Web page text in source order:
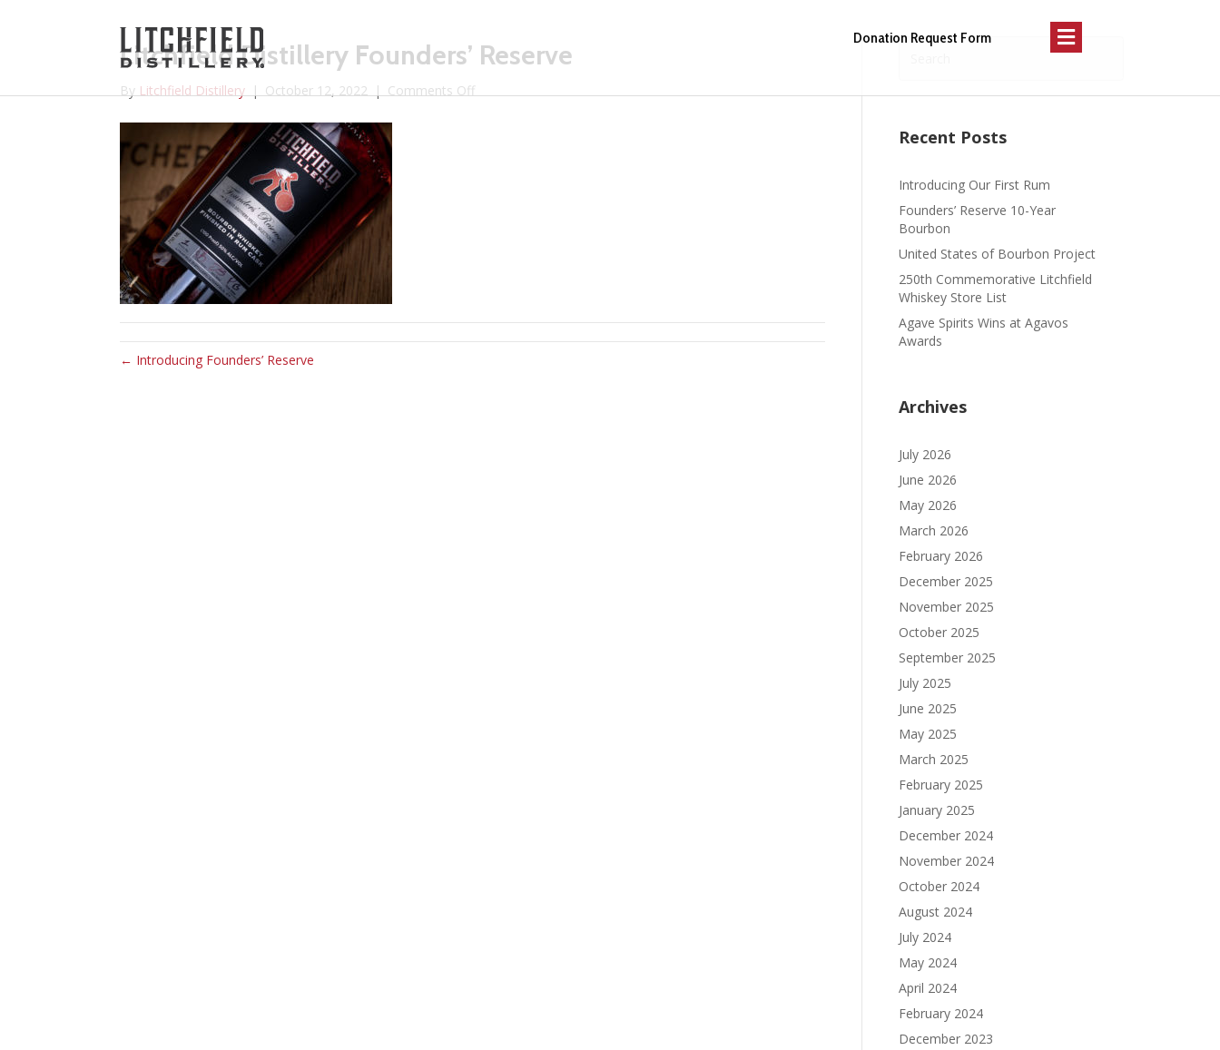
Donation Request Form Menu
Litchfield Distillery Founders’ Reserve
By Litchfield Distillery | October 12, 2022 | Comments Off
← Introducing Founders’ Reserve
Recent Posts
Introducing Our First Rum
Founders’ Reserve 10-Year
Bourbon
United States of Bourbon Project
250th Commemorative Litchfield
Whiskey Store List
Agave Spirits Wins at Agavos
Awards
Archives
July 2026
June 2026
May 2026
March 2026
February 2026
December 2025
November 2025
October 2025
September 2025
July 2025
June 2025
May 2025
March 2025
February 2025
January 2025
December 2024
November 2024
October 2024
August 2024
July 2024
May 2024
April 2024
February 2024
December 2023